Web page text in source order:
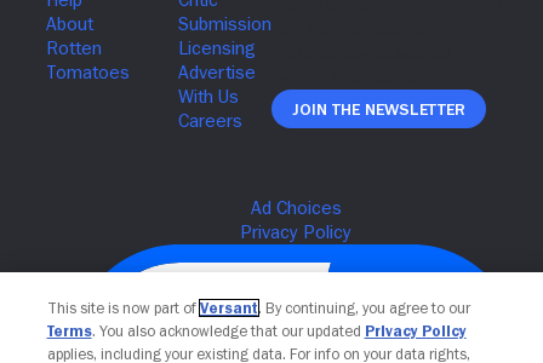
Join The Newsletter
This site is now part of Versant. By continuing, you agree to our
Terms. You also acknowledge that our updated Privacy Policy
applies, including your existing data. For info on your data rights,